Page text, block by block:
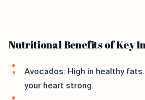
Nutritional Benefits of Key
Avocados: High in healthy
your heart strong.